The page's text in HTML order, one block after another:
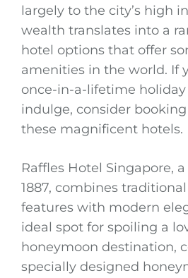
largely to the city’s high
wealth translates into a
hotel options that offer
amenities in the world. If
once-in-a-lifetime
indulge, consider
these magnificent hotels.
Raffles Hotel Singapore,
1887, combines
features with modern
ideal spot for spoiling a
honeymoon destination,
specially designed